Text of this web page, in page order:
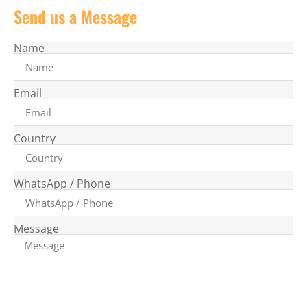
Send us a Message
Name
Email
Country
WhatsApp / Phone
Message